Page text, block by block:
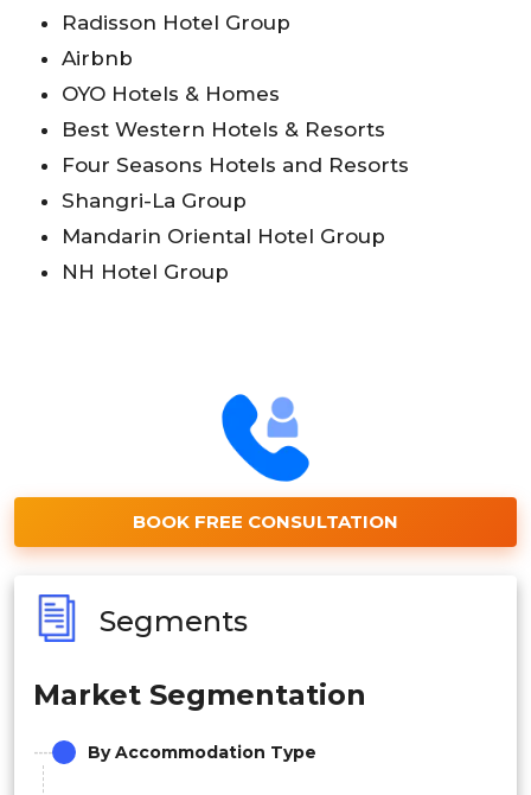
Radisson Hotel Group
Airbnb
OYO Hotels & Homes
Best Western Hotels & Resorts
Four Seasons Hotels and Resorts
Shangri-La Group
Mandarin Oriental Hotel Group
NH Hotel Group
BOOK FREE CONSULTATION
Segments
Market Segmentation
By Accommodation Type